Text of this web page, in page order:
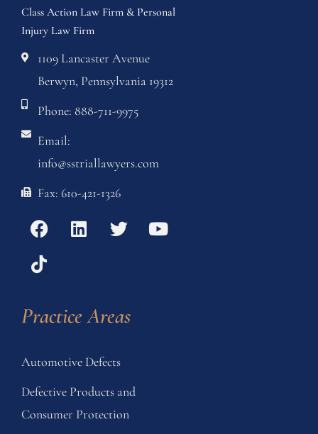
Class Action Law Firm & Personal
Injury Law Firm
1109 Lancaster Avenue
Berwyn, Pennsylvania 19312
Phone: 888-711-9975
Email:
info@sstriallawyers.com
Fax: 610-421-1326
Practice Areas
Automotive Defects
Defective Products and
Consumer Protection